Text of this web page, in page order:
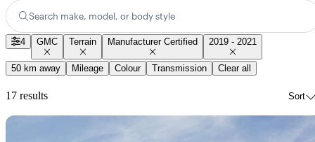
Search make, model, or body style
4 GMC Terrain Manufacturer Certified 2019 - 2021
50 km away Mileage Colour Transmission Clear all
17 results Sort